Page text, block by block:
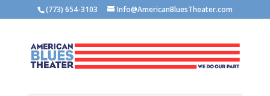
(773) 654-3103 Info@AmericanBluesTheater.com